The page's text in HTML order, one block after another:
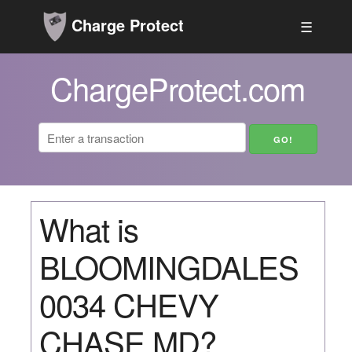
Charge Protect ☰
ChargeProtect.com
What is
BLOOMINGDALES
0034 CHEVY
CHASE MD?